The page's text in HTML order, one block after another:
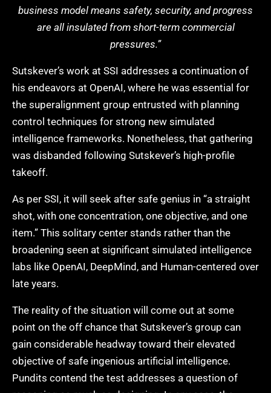
business model means safety, security, and progress
are all insulated from short-term commercial
pressures.”
Sutskever’s work at SSI addresses a continuation of
his endeavors at OpenAI, where he was essential for
the superalignment group entrusted with planning
control techniques for strong new simulated
intelligence frameworks. Nonetheless, that gathering
was disbanded following Sutskever’s high-profile
takeoff.
As per SSI, it will seek after safe genius in “a straight
shot, with one concentration, one objective, and one
item.” This solitary center stands rather than the
broadening seen at significant simulated intelligence
labs like OpenAI, DeepMind, and Human-centered over
late years.
The reality of the situation will come out at some
point on the off chance that Sutskever’s group can
gain considerable headway toward their elevated
objective of safe ingenious artificial intelligence.
Pundits contend the test addresses a question of